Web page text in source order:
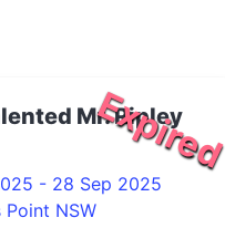
Expired
Mr. Ripley
- 28 Sep 2025
Point NSW